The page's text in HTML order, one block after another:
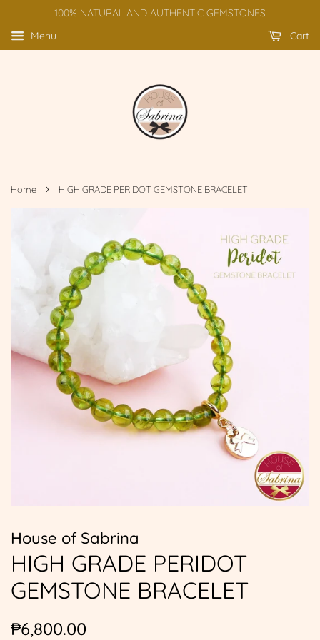
100% NATURAL AND AUTHENTIC GEMSTONES
Menu
Cart
Home › HIGH GRADE PERIDOT GEMSTONE BRACELET
House of Sabrina
HIGH GRADE PERIDOT
GEMSTONE BRACELET
Regular
₱6,800.00